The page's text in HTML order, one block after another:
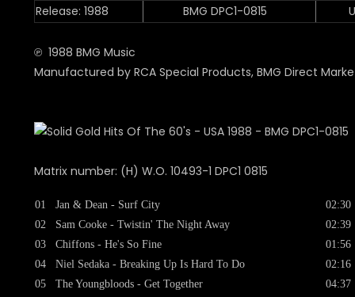
Release: 1988 BMG DPC1-0815
℗ 1988 BMG Music
Manufactured by RCA Special Products, BMG Direct
Matrix number: (H) W.O. 10493-1 DPC1 0815
01
02
03
04
05
Jan & Dean - Surf City
Sam Cooke - Twistin' The Night Away
Chiffons - He's So Fine
Niel Sedaka - Breaking Up Is Hard To Do
The Youngbloods - Get Together
02:30
02:39
01:56
02:16
04:37